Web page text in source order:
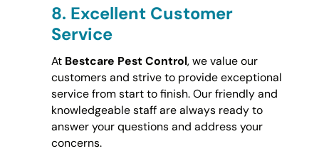
8. Excellent Customer
Service
At Bestcare Pest Control, we value our
customers and strive to provide exceptional
service from start to finish. Our friendly and
knowledgeable staff are always ready to
answer your questions and address your
concerns.